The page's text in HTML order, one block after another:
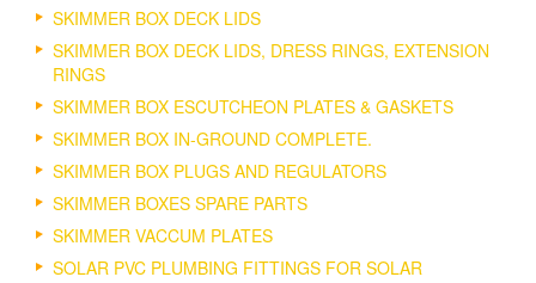
SKIMMER BOX DECK LIDS
SKIMMER BOX DECK LIDS, DRESS RINGS, EXTENSION
RINGS
SKIMMER BOX ESCUTCHEON PLATES & GASKETS
SKIMMER BOX IN-GROUND COMPLETE.
SKIMMER BOX PLUGS AND REGULATORS
SKIMMER BOXES SPARE PARTS
SKIMMER VACCUM PLATES
SOLAR PVC PLUMBING FITTINGS FOR SOLAR